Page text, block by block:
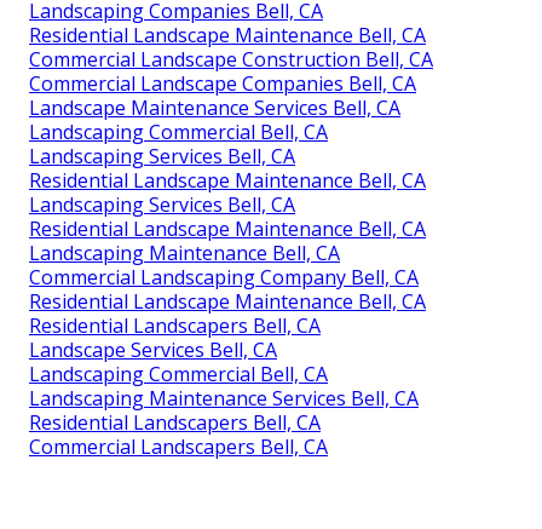
Landscaping Companies Bell, CA
Residential Landscape Maintenance Bell, CA
Commercial Landscape Construction Bell, CA
Commercial Landscape Companies Bell, CA
Landscape Maintenance Services Bell, CA
Landscaping Commercial Bell, CA
Landscaping Services Bell, CA
Residential Landscape Maintenance Bell, CA
Landscaping Services Bell, CA
Residential Landscape Maintenance Bell, CA
Landscaping Maintenance Bell, CA
Commercial Landscaping Company Bell, CA
Residential Landscape Maintenance Bell, CA
Residential Landscapers Bell, CA
Landscape Services Bell, CA
Landscaping Commercial Bell, CA
Landscaping Maintenance Services Bell, CA
Residential Landscapers Bell, CA
Commercial Landscapers Bell, CA